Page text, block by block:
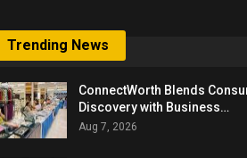
Trending News
ConnectWorth Blends
Discovery with Business…
Aug 7, 2026